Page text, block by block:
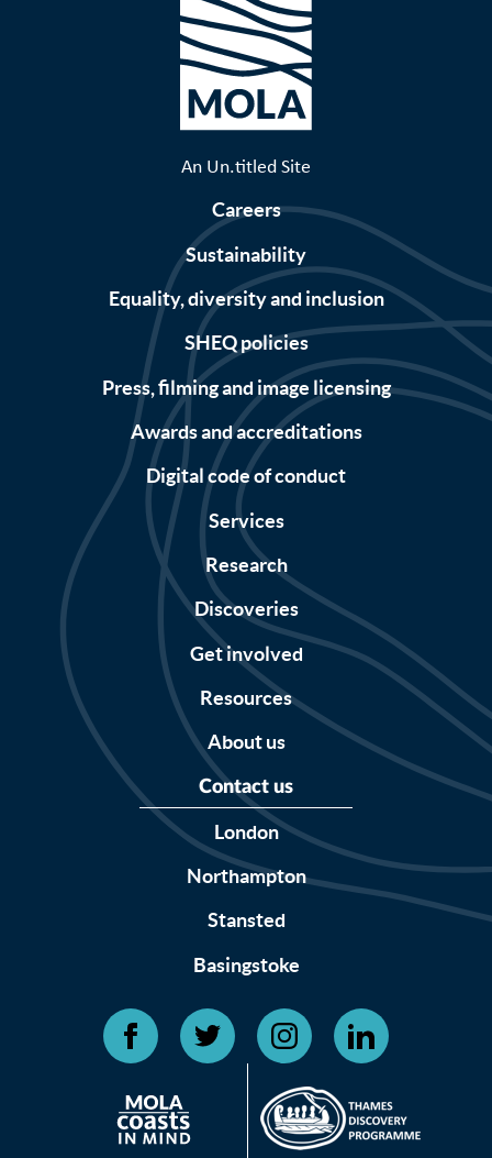
An Un.titled Site
Careers
Sustainability
Equality, diversity and inclusion
SHEQ policies
Press, filming and image licensing
Awards and accreditations
Digital code of conduct
Services
Research
Discoveries
Get involved
Resources
About us
Contact us
London
Northampton
Stansted
Basingstoke